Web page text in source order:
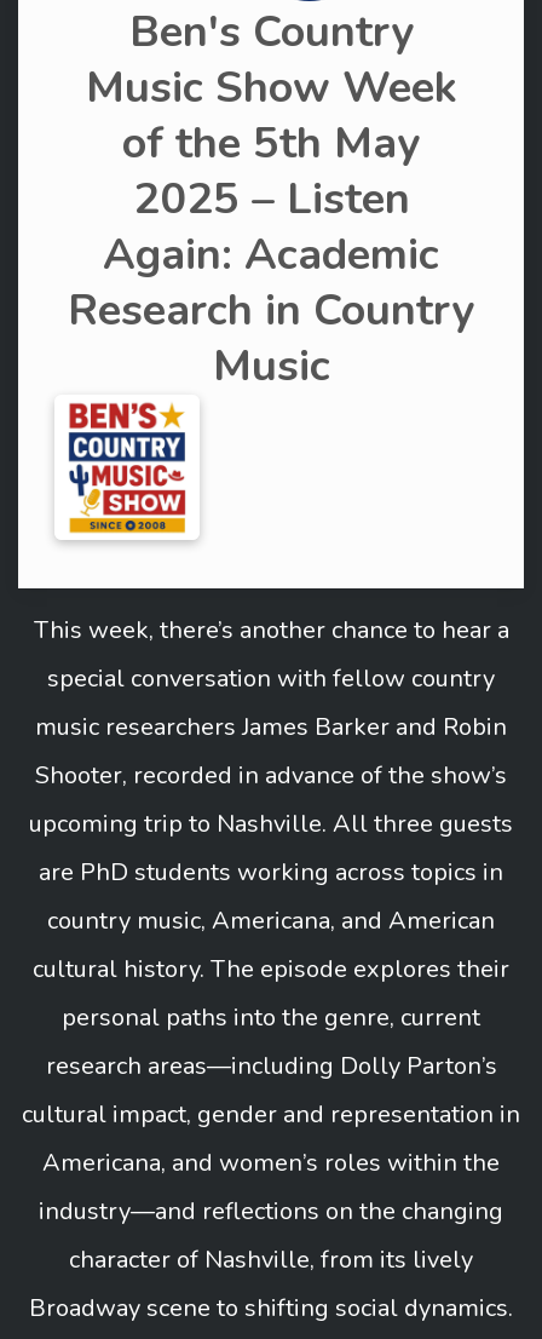
Ben's Country
Music Show Week
of the 5th May
2025 – Listen
Again: Academic
Research in Country
Music
This week, there’s another chance to hear a
special conversation with fellow country
music researchers James Barker and Robin
Shooter, recorded in advance of the show’s
upcoming trip to Nashville. All three guests
are PhD students working across topics in
country music, Americana, and American
cultural history. The episode explores their
personal paths into the genre, current
research areas—including Dolly Parton’s
cultural impact, gender and representation in
Americana, and women’s roles within the
industry—and reflections on the changing
character of Nashville, from its lively
Broadway scene to shifting social dynamics.